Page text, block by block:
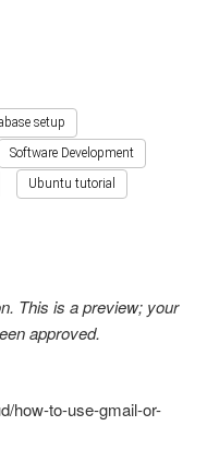
setup
Software Development
Ubuntu tutorial
This is a preview; your
approved.
how-to-use-gmail-or-